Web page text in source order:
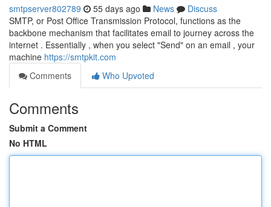
smtpserver802789 55 days ago News
Discuss
SMTP, or Post Office Transmission Protocol, functions as the
backbone mechanism that facilitates email to journey across the
internet . Essentially , when you select "Send" on an email , your
machine https://smtpkit.com
Comments
Who Upvoted
Comments
Submit a Comment
No HTML